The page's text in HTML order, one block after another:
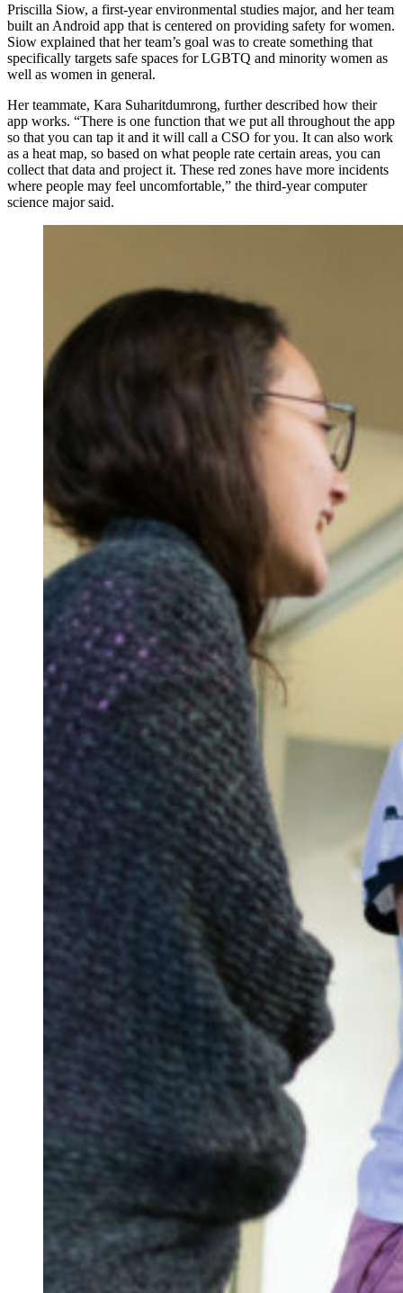
Priscilla Siow, a first-year environmental studies major, and her team
built an Android app that is centered on providing safety for women.
Siow explained that her team’s goal was to create something that
specifically targets safe spaces for LGBTQ and minority women as
well as women in general.
Her teammate, Kara Suharitdumrong, further described how their
app works. “There is one function that we put all throughout the app
so that you can tap it and it will call a CSO for you. It can also work
as a heat map, so based on what people rate certain areas, you can
collect that data and project it. These red zones have more incidents
where people may feel uncomfortable,” the third-year computer
science major said.